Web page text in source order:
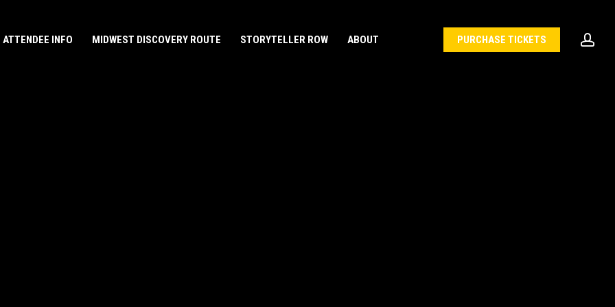
ATTENDEE INFO MIDWEST DISCOVERY ROUTE STORYTELLER ROW ABOUT PURCHASE TICKETS